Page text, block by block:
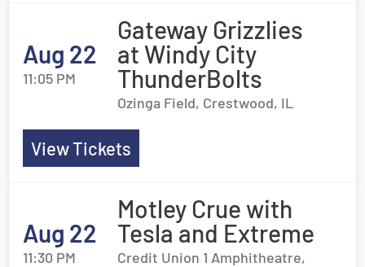
Aug 22
11:05 PM
Gateway Grizzlies
at Windy City
ThunderBolts
Ozinga Field, Crestwood, IL
View Tickets
Aug 22
11:30 PM
Motley Crue with
Tesla and Extreme
Credit Union 1 Amphitheatre,